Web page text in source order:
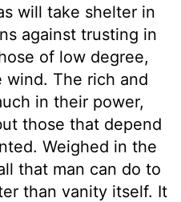
will take shelter in
against trusting in
of low degree,
wind. The rich and
in their power,
those that depend
Weighed in the
that man can do to
than vanity itself. It